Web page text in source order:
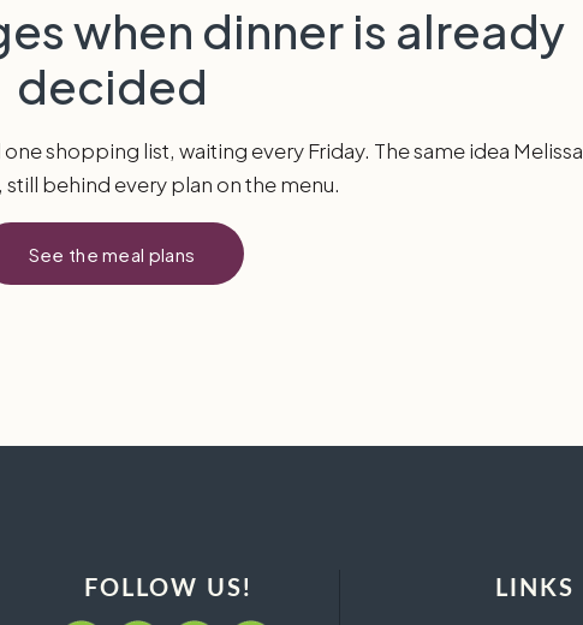
when dinner is already
decided
shopping list, waiting every Friday. The same idea Melissa
still behind every plan on the menu.
See the meal plans
FOLLOW US! LINKS